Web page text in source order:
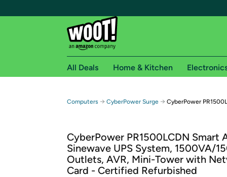
Free shipping for
Free Standard shipping on Woot! orders
Free Express shipping on Shirt.Woot
Amazon Prime membership required. See
All Deals Home & Kitchen
Computers → CyberPower Surge → CyberPower
CyberPower PR1500LCDN Smart
Sinewave UPS System, 1500VA/
Outlets, AVR, Mini-Tower with
Card - Certified Refurbished